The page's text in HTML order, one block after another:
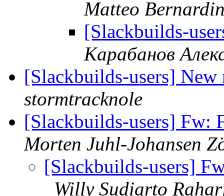
Matteo
[Slackbuilds-
Карабанов
[Slackbuilds-users]
stormtracknole
[Slackbuilds-users] Fw:
Morten Juhl-Johansen
[Slackbuilds-users]
Willy Sudiarto